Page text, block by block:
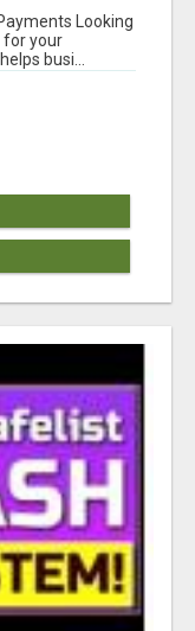
Looking
for your
busi...